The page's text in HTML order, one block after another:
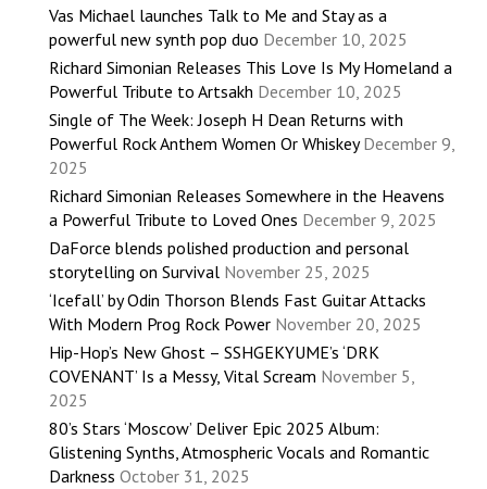
Vas Michael launches Talk to Me and Stay as a
powerful new synth pop duo December 10, 2025
Richard Simonian Releases This Love Is My Homeland a
Powerful Tribute to Artsakh December 10, 2025
Single of The Week: Joseph H Dean Returns with
Powerful Rock Anthem Women Or Whiskey December 9,
2025
Richard Simonian Releases Somewhere in the Heavens
a Powerful Tribute to Loved Ones December 9, 2025
DaForce blends polished production and personal
storytelling on Survival November 25, 2025
‘Icefall’ by Odin Thorson Blends Fast Guitar Attacks
With Modern Prog Rock Power November 20, 2025
Hip-Hop’s New Ghost – SSHGEKYUME’s ‘DRK
COVENANT’ Is a Messy, Vital Scream November 5,
2025
80’s Stars ‘Moscow’ Deliver Epic 2025 Album:
Glistening Synths, Atmospheric Vocals and Romantic
Darkness October 31, 2025